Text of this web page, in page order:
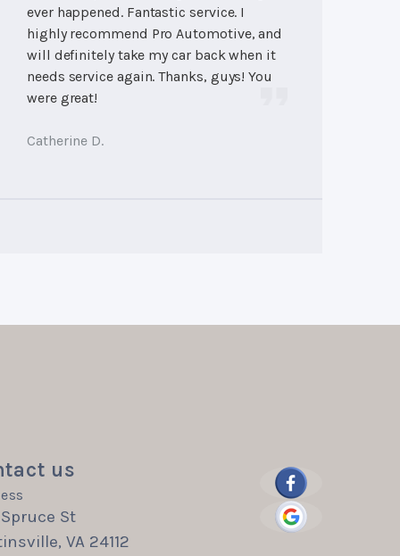
ever happened. Fantastic service. I
highly recommend Pro Automotive, and
will definitely take my car back when it
needs service again. Thanks, guys! You
were great!
Catherine D.
us
Spruce St
VA 24112